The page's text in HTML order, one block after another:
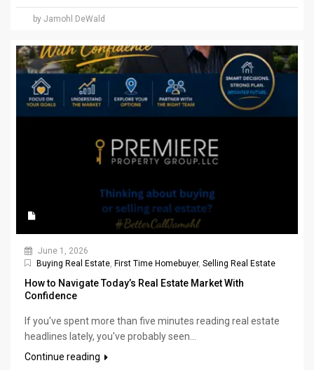
by Jamohl DeWald
June 1, 2026
Buying Real Estate, First Time Homebuyer, Selling Real Estate
How to Navigate Today’s Real Estate Market With
Confidence
If you've spent more than five minutes reading real estate
headlines lately, you've probably seen...
Continue reading